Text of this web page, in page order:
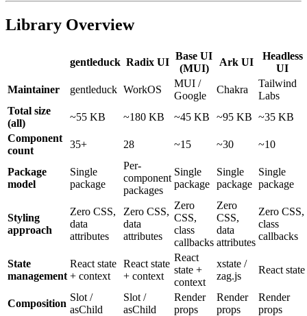
Library Overview
gentleduck Radix UI
Base UI
(MUI)
Ark UI
Headless
UI
Maintainer
gentleduck WorkOS
MUI /
Google
Chakra
Tailwind
Labs
Total size
(all)
~55 KB ~180 KB ~45 KB ~95 KB ~35 KB
Component
count
35+ 28 ~15 ~30 ~10
Package
model
Single
package
Per-
component
packages
Single
package
Single
package
Single
package
Styling
approach
Zero CSS,
data
attributes
Zero CSS,
data
attributes
Zero
CSS,
class
callbacks
Zero
CSS,
data
attributes
Zero CSS,
class
callbacks
State
management
React state
+ context
React state
+ context
React
state +
context
xstate /
zag.js
React state
Composition
Slot /
asChild
Slot /
asChild
Render
props
Render
props
Render
props